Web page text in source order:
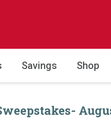
Savings Shop